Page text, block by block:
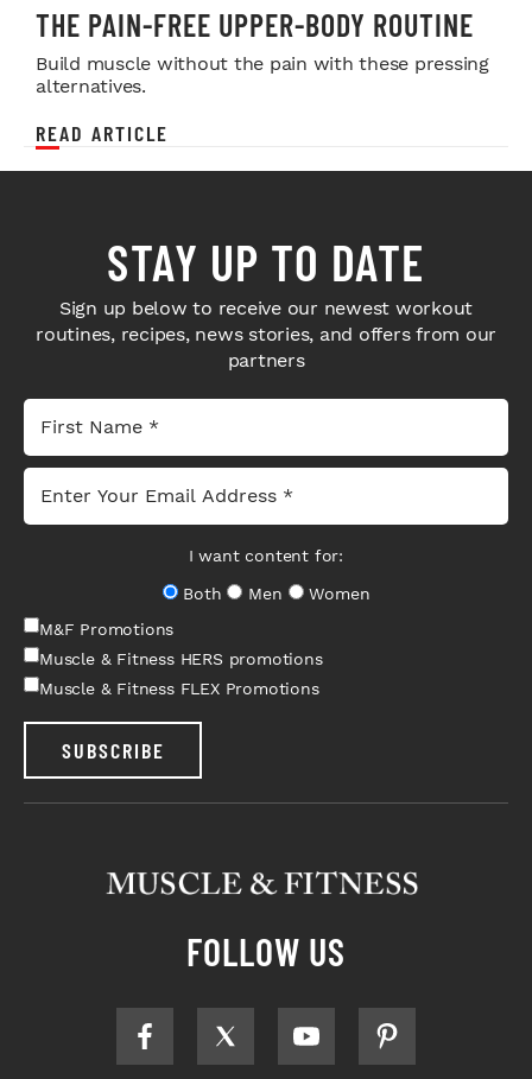
THE PAIN-FREE UPPER-BODY ROUTINE
Build muscle without the pain with these pressing
alternatives.
READ ARTICLE
STAY UP TO DATE
Sign up below to receive our newest workout
routines, recipes, news stories, and offers from our
partners
I want content for:
Both
Men
Women
M&F Promotions
Muscle & Fitness HERS promotions
Muscle & Fitness FLEX Promotions
SUBSCRIBE
FOLLOW US